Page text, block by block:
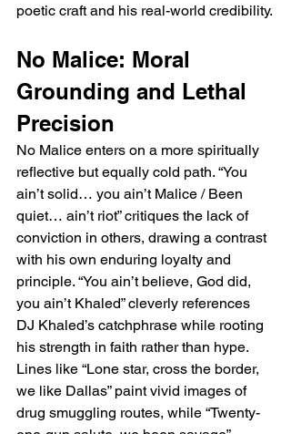
poetic craft and his real-world credibility.
No Malice: Moral
Grounding and Lethal
Precision
No Malice enters on a more spiritually
reflective but equally cold path. “You
ain’t solid… you ain’t Malice / Been
quiet… ain’t riot” critiques the lack of
conviction in others, drawing a contrast
with his own enduring loyalty and
principle. “You ain’t believe, God did,
you ain’t Khaled” cleverly references
DJ Khaled’s catchphrase while rooting
his strength in faith rather than hype.
Lines like “Lone star, cross the border,
we like Dallas” paint vivid images of
drug smuggling routes, while “Twenty-